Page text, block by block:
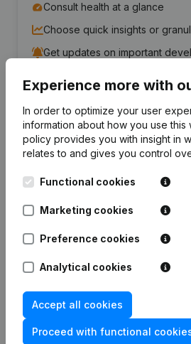
Consult health at a glance
Choose quick insights or
Get updates on important
Try for free Discover
7-day free trial, no credit card
Frequently asked questions
What is the KVK number
Wat is the PEPPOL ID
Experience more with
In order to optimize your user
information about how you use this
policy provides you with insight in
relates to and gives you control
Functional cookies
Marketing cookies
Preference cookies
Analytical cookies
Accept all cookies
Proceed with functional